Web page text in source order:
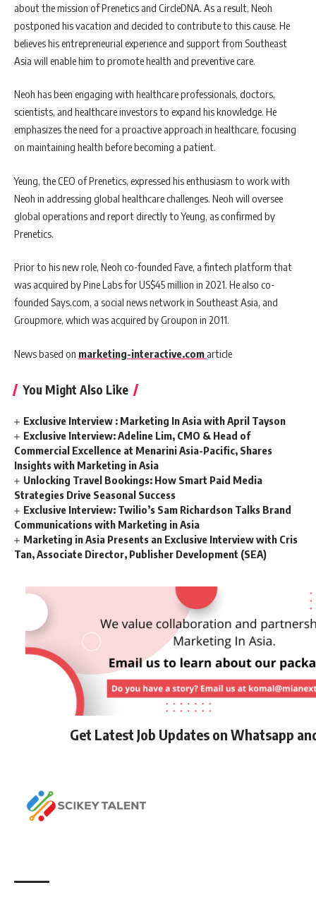
about the mission of Prenetics and CircleDNA. As a result, Neoh
postponed his vacation and decided to contribute to this cause. He
believes his entrepreneurial experience and support from Southeast
Asia will enable him to promote health and preventive care.
Neoh has been engaging with healthcare professionals, doctors,
scientists, and healthcare investors to expand his knowledge. He
emphasizes the need for a proactive approach in healthcare, focusing
on maintaining health before becoming a patient.
Yeung, the CEO of Prenetics, expressed his enthusiasm to work with
Neoh in addressing global healthcare challenges. Neoh will oversee
global operations and report directly to Yeung, as confirmed by
Prenetics.
Prior to his new role, Neoh co-founded Fave, a fintech platform that
was acquired by Pine Labs for US$45 million in 2021. He also co-
founded Says.com, a social news network in Southeast Asia, and
Groupmore, which was acquired by Groupon in 2011.
News based on marketing-interactive.com article
You Might Also Like
Exclusive Interview : Marketing In Asia with April Tayson
Exclusive Interview: Adeline Lim, CMO & Head of
Commercial Excellence at Menarini Asia-Pacific, Shares
Insights with Marketing in Asia
Unlocking Travel Bookings: How Smart Paid Media
Strategies Drive Seasonal Success
Exclusive Interview: Twilio’s Sam Richardson Talks Brand
Communications with Marketing in Asia
Marketing in Asia Presents an Exclusive Interview with Cris
Tan, Associate Director, Publisher Development (SEA)
Get Latest Job Updates on Whatsapp